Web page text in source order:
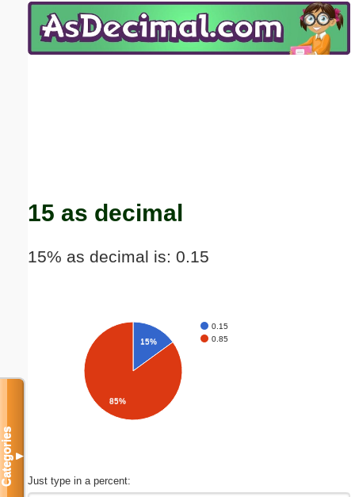
15 as decimal
15% as decimal is: 0.15
0.15
0.85
15%
85%
Just type in a percent:
Categories▼
Email address:(optional)
Submit Suggestion Close